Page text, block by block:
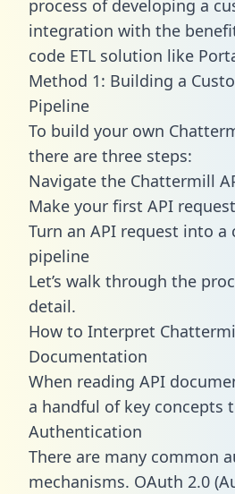
process of developing a
integration with the
code ETL solution like
Method 1: Building a
Pipeline
To build your own
there are three steps:
Navigate the Chattermill
Make your first API request
Turn an API request into a
pipeline
Let’s walk through the
detail.
How to Interpret
Documentation
When reading API
a handful of key concepts
Authentication
There are many common
mechanisms. OAuth 2.0